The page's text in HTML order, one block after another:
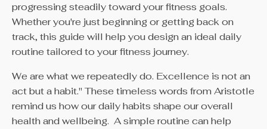
progressing steadily toward your fitness goals.
Whether you're just beginning or getting back on
track, this guide will help you design an ideal daily
routine tailored to your fitness journey.
We are what we repeatedly do. Excellence is not an
act but a habit." These timeless words from Aristotle
remind us how our daily habits shape our overall
health and wellbeing. A simple routine can help